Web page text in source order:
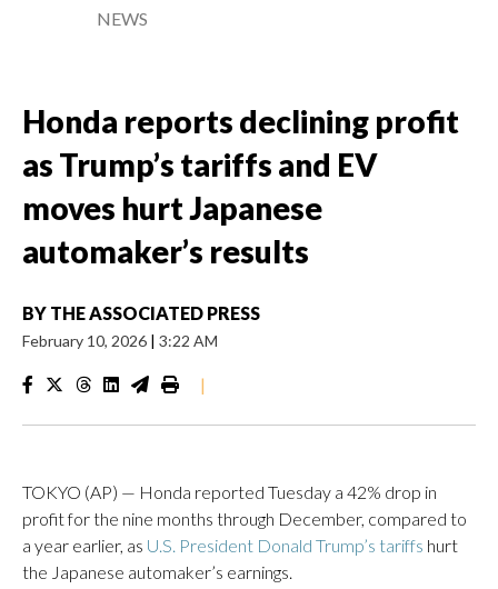
NEWS
Honda reports declining profit
as Trump’s tariffs and EV
moves hurt Japanese
automaker’s results
BY THE ASSOCIATED PRESS
February 10, 2026 | 3:22 AM
|
TOKYO (AP) — Honda reported Tuesday a 42% drop in
profit for the nine months through December, compared to
a year earlier, as U.S. President Donald Trump’s tariffs hurt
the Japanese automaker’s earnings.